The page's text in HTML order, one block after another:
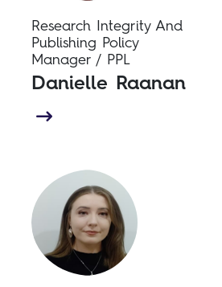
Research Integrity And
Publishing Policy
Manager / PPL
Danielle Raanan